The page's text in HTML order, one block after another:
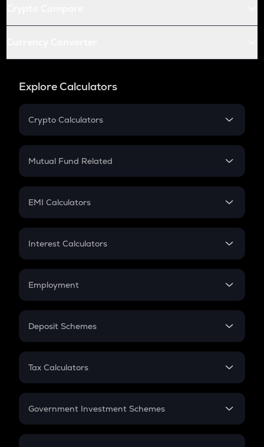
Explore Calculators
Crypto Calculators
Crypto SIP Calculator
Crypto Futures
Mutual Fund Related
Mutual Fund
EMI Calculators
EMI
Credit Card EMI
Interest Calculators
Compound Interest
Employment
In-Hand Salary
PPF
Gratuity
Retirement
Deposit Schemes
FD
Tax Calculators
GST
Government Investment Schemes
Sukanya Samriddhu Yojana